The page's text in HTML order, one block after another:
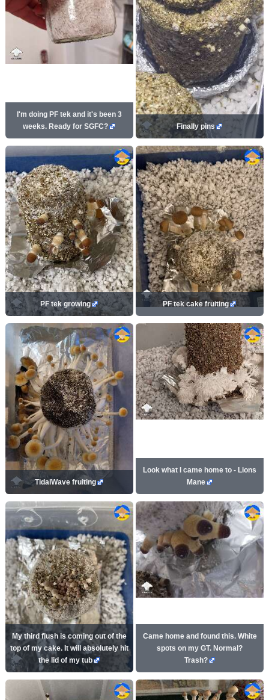
I'm doing PF tek and it's been 3
weeks. Ready for SGFC?
Finally pins
PF tek growing PF tek cake fruiting
TidalWave fruiting
Look what I came home to - Lions
Mane
My third flush is coming out of the
top of my cake. It will absolutely hit
the lid of my tub
Came home and found this. White
spots on my GT. Normal?
Trash?